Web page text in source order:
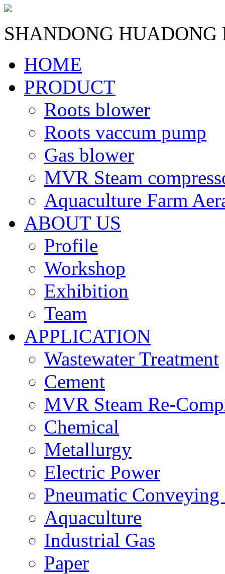
SHANDONG HUADONG
HOME
PRODUCT
Roots blower
Roots vaccum pump
Gas blower
MVR Steam
Aquaculture Farm
ABOUT US
Profile
Workshop
Exhibition
Team
APPLICATION
Wastewater Treatment
Cement
MVR Steam Re-
Chemical
Metallurgy
Electric Power
Pneumatic Conveying
Aquaculture
Industrial Gas
Paper